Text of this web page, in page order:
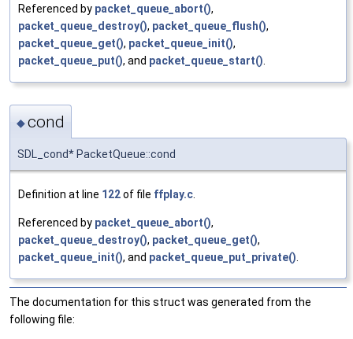
Referenced by packet_queue_abort(),
packet_queue_destroy(), packet_queue_flush(),
packet_queue_get(), packet_queue_init(),
packet_queue_put(), and packet_queue_start().
◆cond
SDL_cond* PacketQueue::cond
Definition at line 122of file ffplay.c
Referenced by packet_queue_abort(),
packet_queue_destroy(), packet_queue_get(),
packet_queue_init(), and packet_queue_put_private()
The documentation for this struct was generated from the
following file: